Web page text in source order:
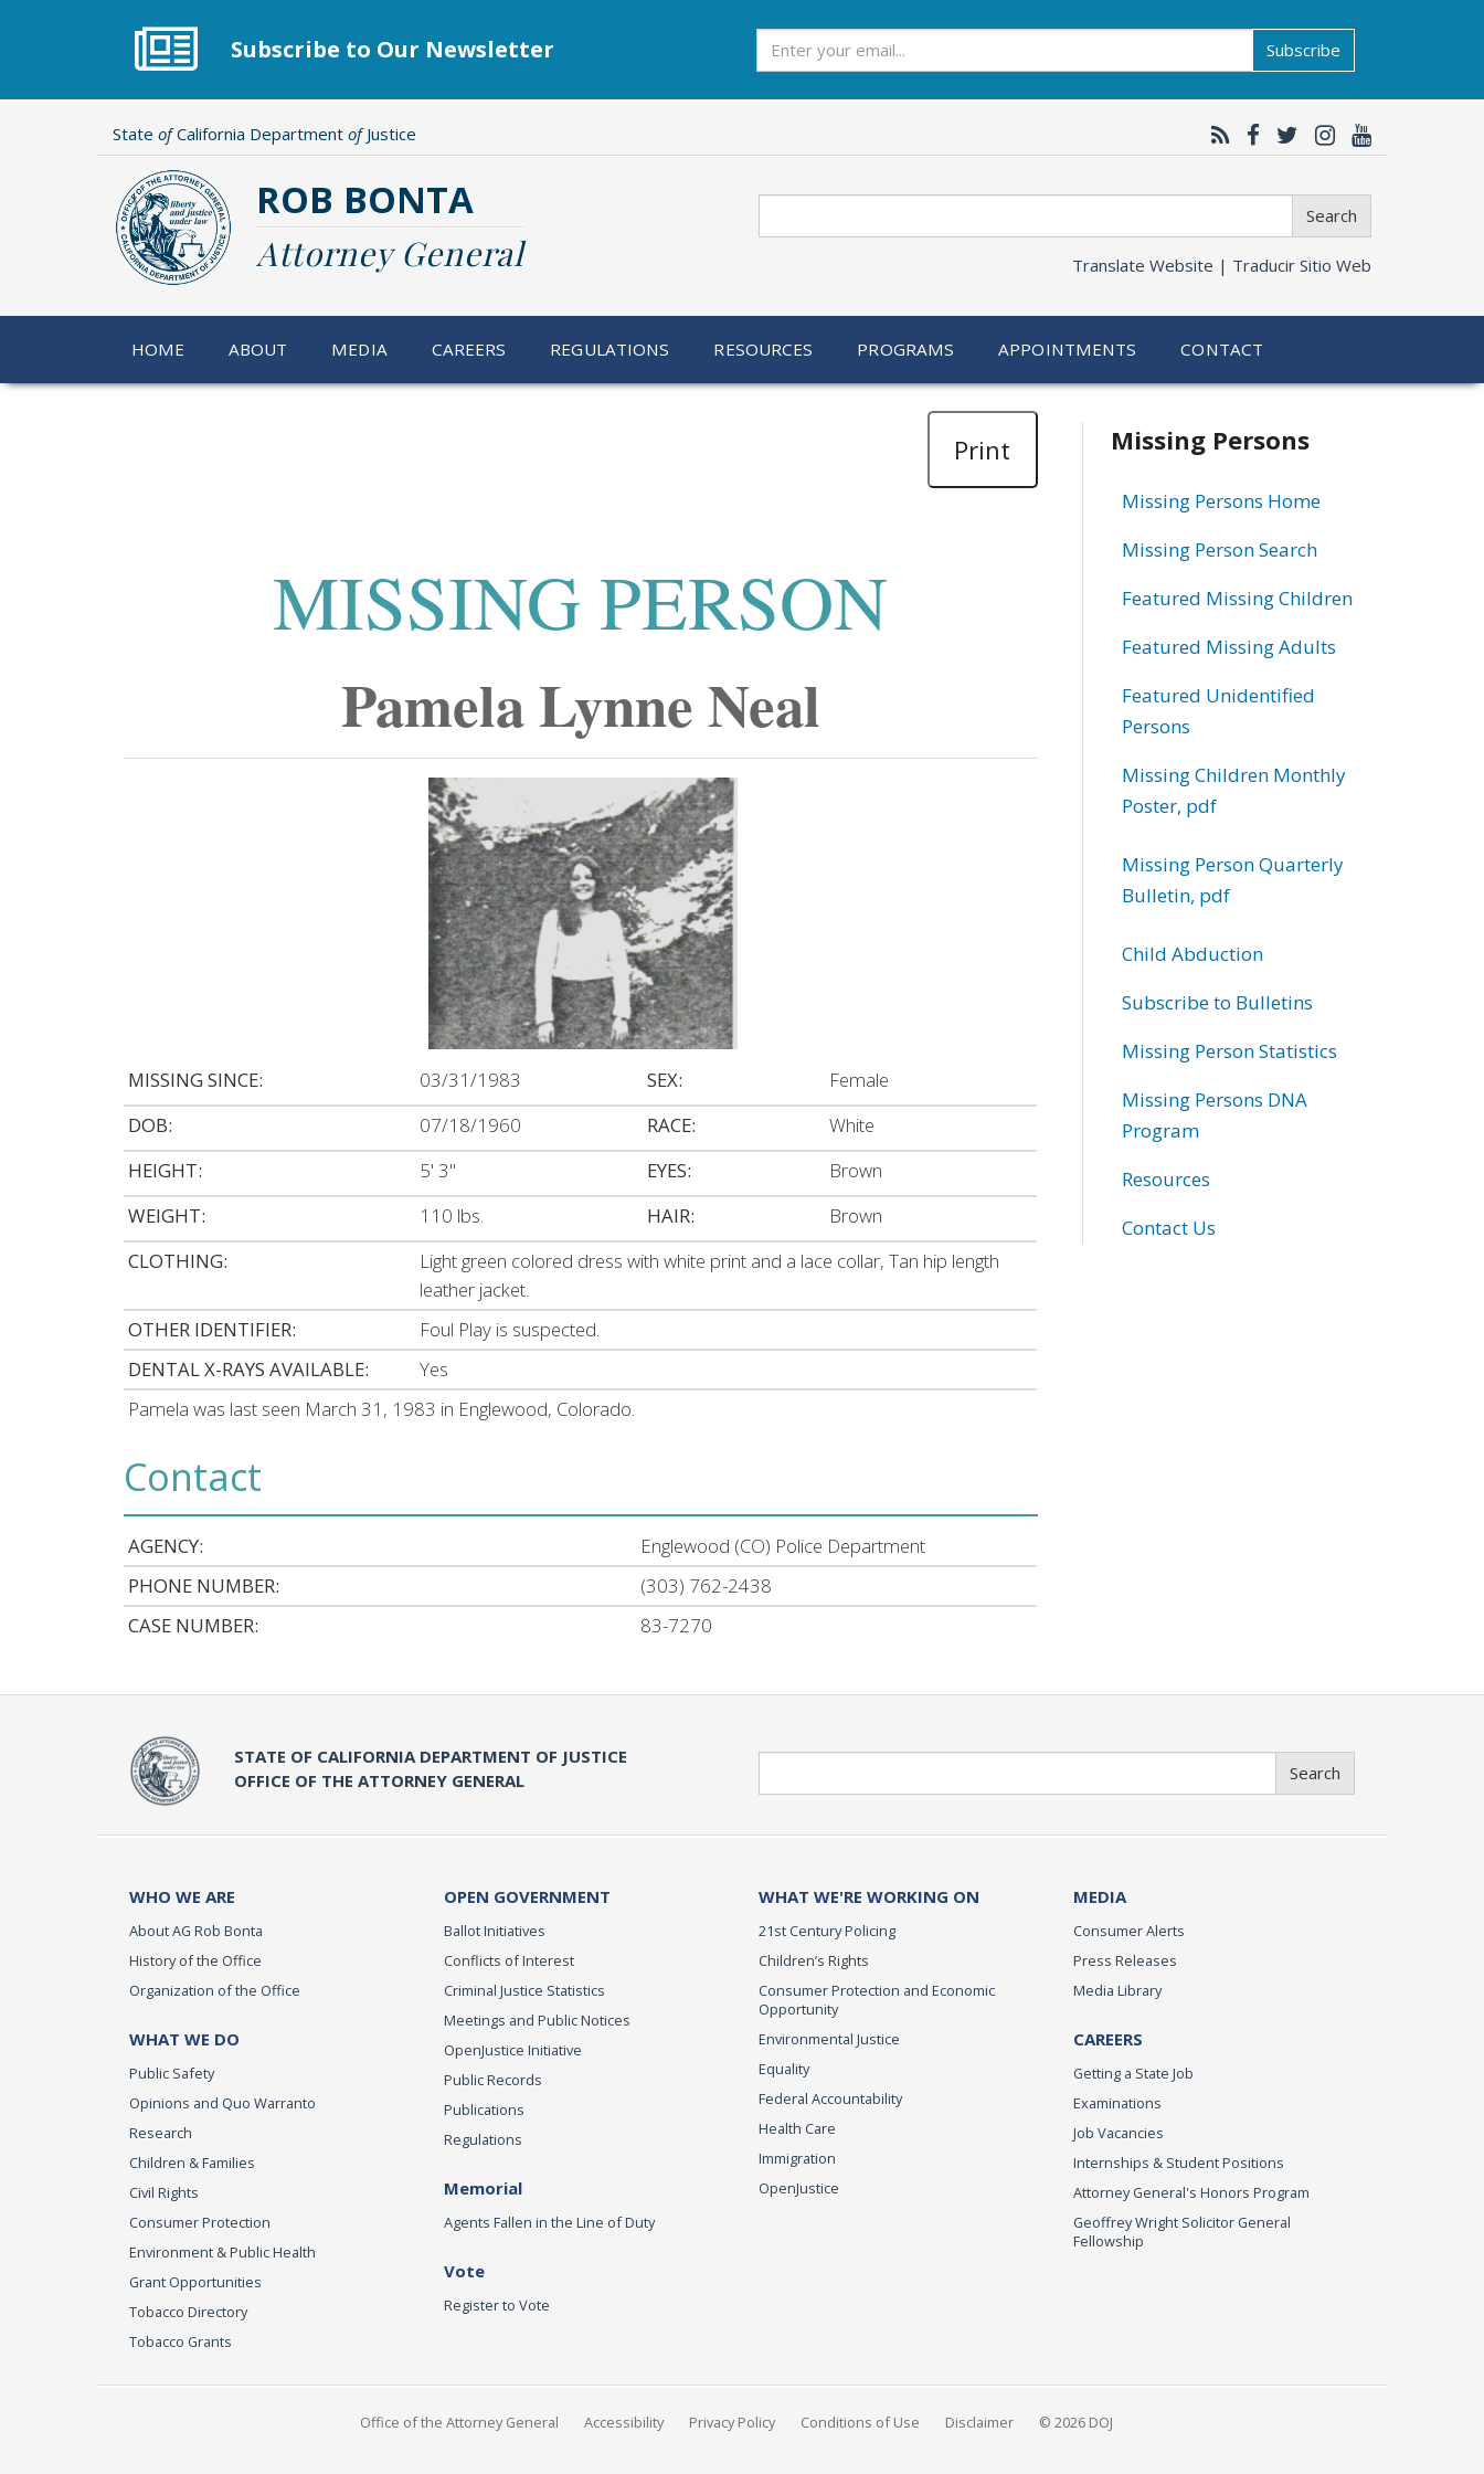
Subscribe to Our Newsletter Subscribe
State ofCalifornia Department ofJustice
ROB BONTA
Attorney General
Search
Translate Website | Traducir Sitio Web
HOME ABOUT MEDIA CAREERS REGULATIONS RESOURCES PROGRAMS APPOINTMENTS CONTACT
Print
MISSING PERSON
Pamela Lynne Neal
MISSING SINCE: 03/31/1983 SEX:
Female
DOB:
07/18/1960 RACE:
White
HEIGHT:
5' 3" EYES:
Brown
WEIGHT:
110 lbs. HAIR:
Brown
CLOTHING:
Light green colored dress with white print and a lace collar, Tan hip length
leather jacket.
OTHER IDENTIFIER:
Foul Play is suspected.
DENTAL X-RAYS AVAILABLE:
Yes
Pamela was last seen March 31, 1983 in Englewood, Colorado.
Contact
AGENCY:
Englewood (CO) Police Department
PHONE NUMBER:
(303) 762-2438
CASE NUMBER:
83-7270
Related
information
Missing Persons
Missing Persons Home
Missing Person Search
Featured Missing Children
Featured Missing Adults
Featured Unidentified
Persons
Missing Children Monthly
Poster, pdf
Missing Person Quarterly
Bulletin, pdf
Child Abduction
Subscribe to Bulletins
Missing Person Statistics
Missing Persons DNA
Program
Resources
Contact Us
STATE OF CALIFORNIA DEPARTMENT OF JUSTICE
OFFICE OF THE ATTORNEY GENERAL
Search
WHO WE ARE
About AG Rob Bonta
History of the Office
Organization of the Office
WHAT WE DO
Public Safety
Opinions and Quo Warranto
Research
Children & Families
Civil Rights
Consumer Protection
Environment & Public Health
Grant Opportunities
Tobacco Directory
Tobacco Grants
OPEN GOVERNMENT
Ballot Initiatives
Conflicts of Interest
Criminal Justice Statistics
Meetings and Public Notices
OpenJustice Initiative
Public Records
Publications
Regulations
Memorial
Agents Fallen in the Line of Duty
Vote
Register to Vote
WHAT WE'RE WORKING ON
21st Century Policing
Children’s Rights
Consumer Protection and Economic
Opportunity
Environmental Justice
Equality
Federal Accountability
Health Care
Immigration
OpenJustice
MEDIA
Consumer Alerts
Press Releases
Media Library
CAREERS
Getting a State Job
Examinations
Job Vacancies
Internships & Student Positions
Attorney General's Honors Program
Geoffrey Wright Solicitor General
Fellowship
Office of the Attorney General Accessibility Privacy Policy Conditions of Use Disclaimer © 2026 DOJ